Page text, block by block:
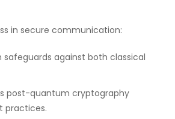
in secure communication:
safeguards against both classical
post-quantum cryptography
practices.